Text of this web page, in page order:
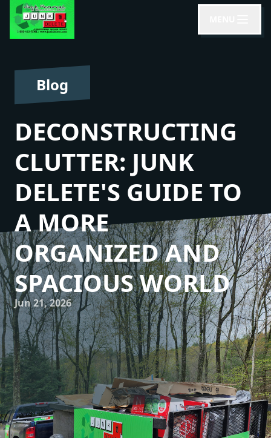
Blog
DECONSTRUCTING
CLUTTER: JUNK
DELETE'S GUIDE TO
A MORE
ORGANIZED AND
SPACIOUS WORLD
Jun 21, 2026